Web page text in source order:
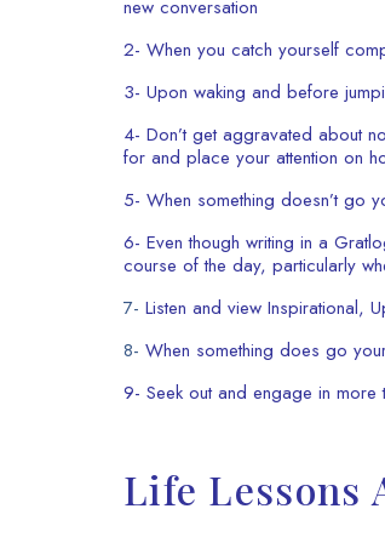
new conversation
2- When you catch yourself
3- Upon waking and before
4- Don’t get aggravated about
for and place your attention on
5- When something doesn’t go
6- Even though writing in a
course of the day, particularly
7- Listen and view Inspirational,
8- When something does go
9- Seek out and engage in
Life Lessons